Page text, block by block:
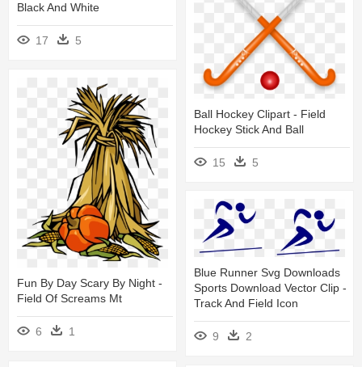
Black And White
17 5
Ball Hockey Clipart - Field
Hockey Stick And Ball
15 5
Fun By Day Scary By Night -
Field Of Screams Mt
6 1
Blue Runner Svg Downloads
Sports Download Vector Clip -
Track And Field Icon
9 2